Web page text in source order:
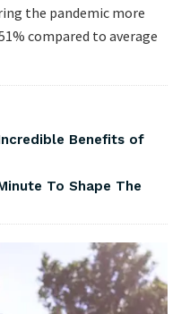
the pandemic more
compared to average
Benefits of
To Shape The